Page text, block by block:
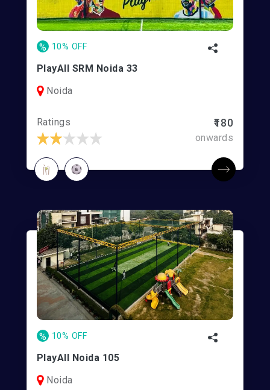
% 10% OFF
PlayAll SRM Noida 33
Noida
Ratings ₹180
onwards
% 10% OFF
PlayAll Noida 105
Noida